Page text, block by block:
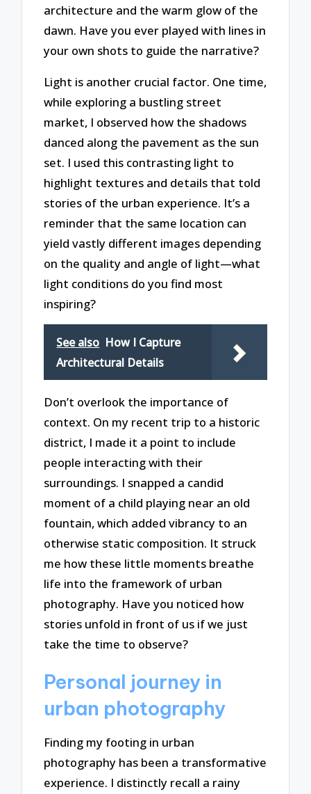
architecture and the warm glow of the
dawn. Have you ever played with lines in
your own shots to guide the narrative?
Light is another crucial factor. One time,
while exploring a bustling street
market, I observed how the shadows
danced along the pavement as the sun
set. I used this contrasting light to
highlight textures and details that told
stories of the urban experience. It’s a
reminder that the same location can
yield vastly different images depending
on the quality and angle of light—what
light conditions do you find most
inspiring?
See also How I Capture
Architectural Details
Don’t overlook the importance of
context. On my recent trip to a historic
district, I made it a point to include
people interacting with their
surroundings. I snapped a candid
moment of a child playing near an old
fountain, which added vibrancy to an
otherwise static composition. It struck
me how these little moments breathe
life into the framework of urban
photography. Have you noticed how
stories unfold in front of us if we just
take the time to observe?
Personal journey in
urban photography
Finding my footing in urban
photography has been a transformative
experience. I distinctly recall a rainy